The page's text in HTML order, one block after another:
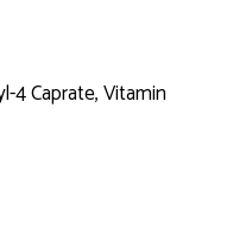
4 Caprate, Vitamin